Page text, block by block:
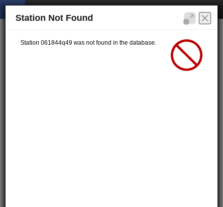
Station Not Found
Station 061844q49 was not found in the database.